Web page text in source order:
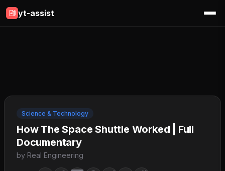
yt-assist
Science & Technology
How The Space Shuttle Worked | Full
Documentary
by Real Engineering